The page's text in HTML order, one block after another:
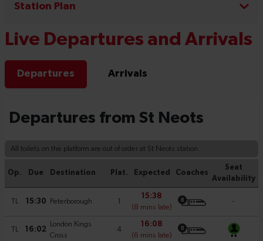
Station Plan
Live Departures and Arrivals
Departures Arrivals